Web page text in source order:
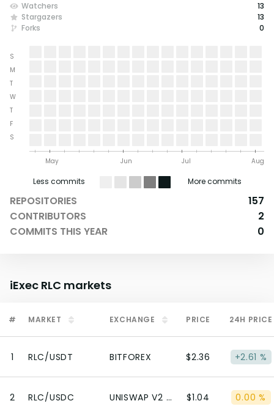
Watchers
13
Stargazers
13
Forks
0
S
M
T
W
T
F
S
Aug
Jul
Jun
May
Less commits More commits
REPOSITORIES
157
CONTRIBUTORS
2
COMMITS THIS YEAR
0
iExec RLC markets
# MARKET EXCHANGE PRICE 24H PRICE
1 RLC/USDT BITFOREX $2.36 +2.61 %
2 RLC/USDC UNISWAP V2 (ETHEREUM) $1.04 0.00 %